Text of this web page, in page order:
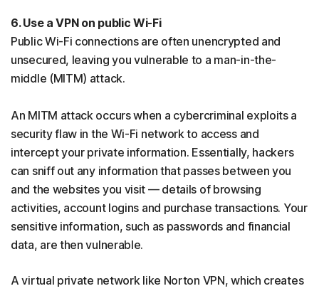
6. Use a VPN on public Wi-Fi
Public Wi-Fi connections are often unencrypted and
unsecured, leaving you vulnerable to a man-in-the-
middle (MITM) attack.
An MITM attack occurs when a cybercriminal exploits a
security flaw in the Wi-Fi network to access and
intercept your private information. Essentially, hackers
can sniff out any information that passes between you
and the websites you visit — details of browsing
activities, account logins and purchase transactions. Your
sensitive information, such as passwords and financial
data, are then vulnerable.
A virtual private network like Norton VPN, which creates